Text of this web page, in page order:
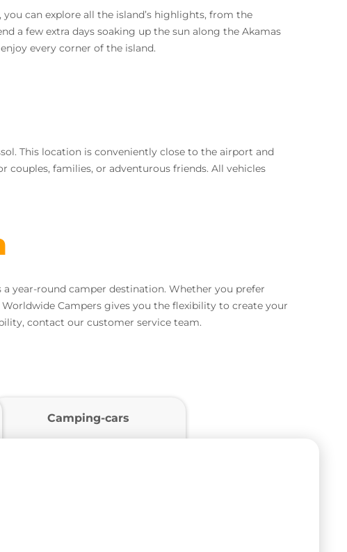
can explore all the island’s highlights, from the
a few extra days soaking up the sun along the Akamas
every corner of the island.
This location is conveniently close to the airport and
families, or adventurous friends. All vehicles
year-round camper destination. Whether you prefer
Campers gives you the flexibility to create your
contact our customer service team.
Camping-cars